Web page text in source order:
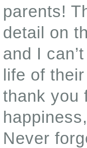
parents!
detail on
and I
life of
thank you
Never